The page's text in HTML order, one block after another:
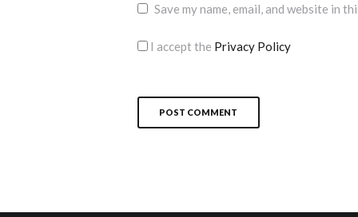
Save my name, email, and website in
I accept the Privacy Policy